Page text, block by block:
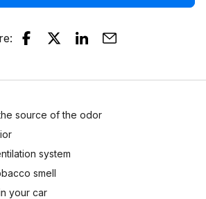
:
source of the odor
system
smell
your car